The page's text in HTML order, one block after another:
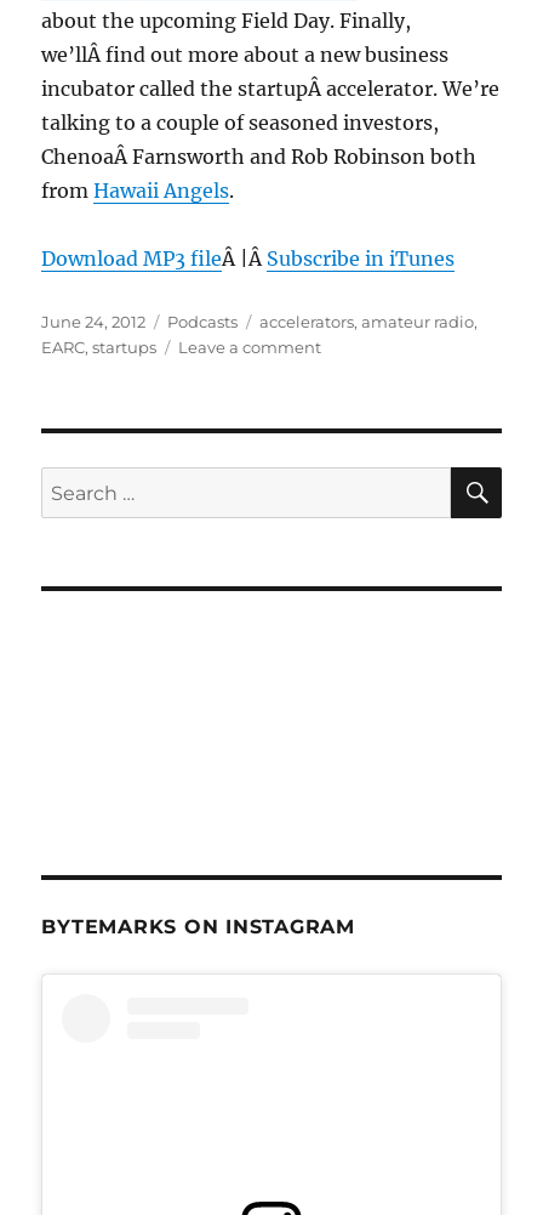
about the upcoming Field Day. Finally,
we’llÂ find out more about a new business
incubator called the startupÂ accelerator. We’re
talking to a couple of seasoned investors,
ChenoaÂ Farnsworth and Rob Robinson both
fromHawaii Angels.
Download MP3 fileÂ |Â Subscribe in iTunes
Posted
on
June 24, 2012 Categories
Podcasts Tags
accelerators,amateur radio,
EARC,startups Leave a commenton
–
20,
Search
for:
BYTEMARKS ON INSTAGRAM